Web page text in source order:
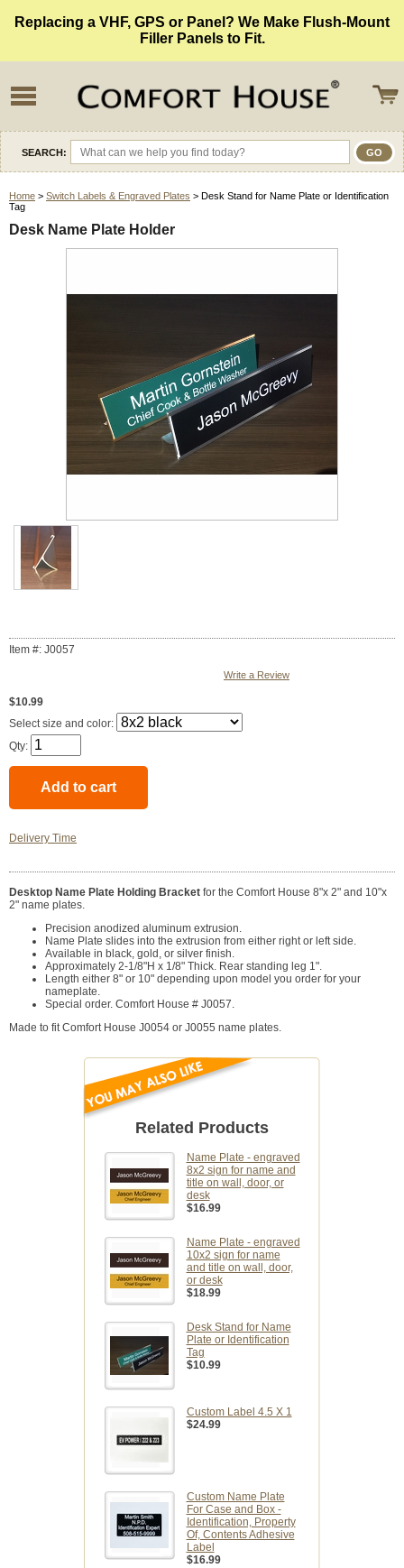
Replacing a VHF, GPS or Panel? We Make Flush-Mount
Filler Panels to Fit.
SEARCH:
Home > Switch Labels & Engraved Plates > Desk Stand for Name Plate or Identification
Tag
Desk Name Plate Holder
Item #: J0057
Write a Review
$10.99
Select size and color:
Qty:
Delivery Time
Desktop Name Plate Holding Bracket for the Comfort House 8"x 2" and 10"x
2" name plates.
Precision anodized aluminum extrusion.
Name Plate slides into the extrusion from either right or left side.
Available in black, gold, or silver finish.
Approximately 2-1/8"H x 1/8" Thick. Rear standing leg 1".
Length either 8" or 10" depending upon model you order for your
nameplate.
Special order. Comfort House # J0057.
Made to fit Comfort House J0054 or J0055 name plates.
Related Products
Name Plate - engraved
8x2 sign for name and
title on wall, door, or
desk
$16.99
Name Plate - engraved
10x2 sign for name
and title on wall, door,
or desk
$18.99
Desk Stand for Name
Plate or Identification
Tag
$10.99
Custom Label 4.5 X 1
$24.99
Custom Name Plate
For Case and Box -
Identification, Property
Of, Contents Adhesive
Label
$16.99